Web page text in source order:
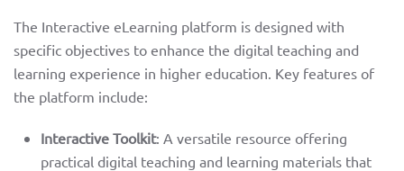
The Interactive eLearning platform is designed with
specific objectives to enhance the digital teaching and
learning experience in higher education. Key features of
the platform include:
Interactive Toolkit: A versatile resource offering
practical digital teaching and learning materials that